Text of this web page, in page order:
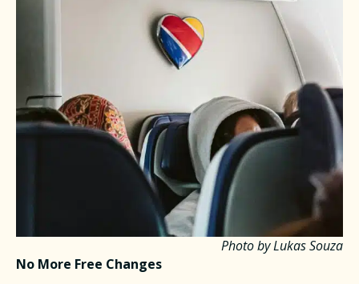
Photo by Lukas Souza
No More Free Changes